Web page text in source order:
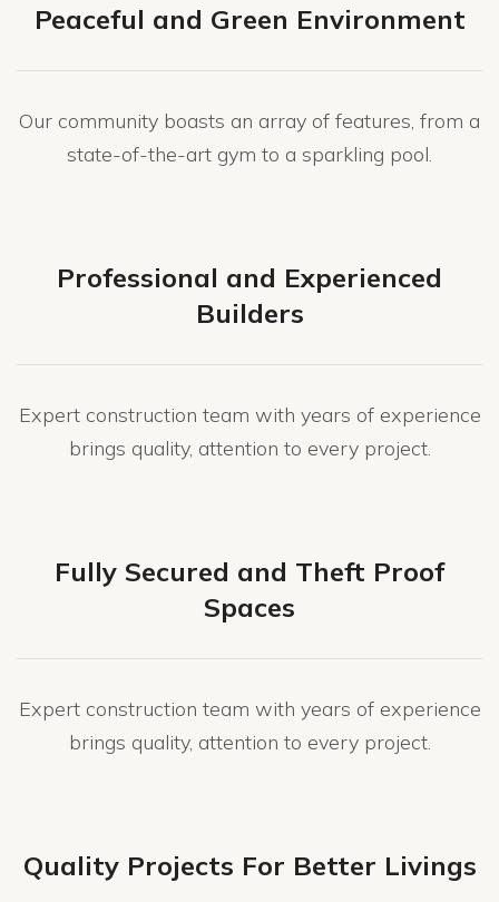
Peaceful and Green Environment
Our community boasts an array of features, from a
state-of-the-art gym to a sparkling pool.
Professional and Experienced
Builders
Expert construction team with years of experience
brings quality, attention to every project.
Fully Secured and Theft Proof
Spaces
Expert construction team with years of experience
brings quality, attention to every project.
Quality Projects For Better Livings